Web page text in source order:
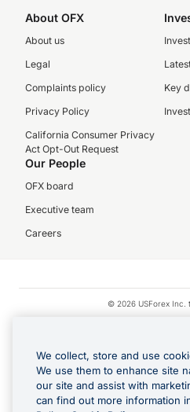
About OFX
About us
Legal
Complaints policy
Privacy Policy
California Consumer Privacy
Act Opt-Out Request
Key
Our People
OFX board
Executive team
Careers
© 2026 USForex Inc.
Apple Pay is a registered
Google Play and Google Pay are
Cashback Terms: All transactions linked
We collect, store and use
We use them to enhance site
our site and assist with
can find out more information